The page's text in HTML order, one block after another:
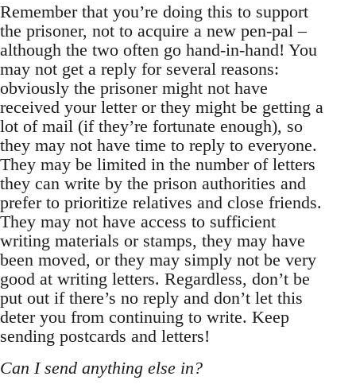
Remember that you’re doing this to support
the prisoner, not to acquire a new pen-pal –
although the two often go hand-in-hand! You
may not get a reply for several reasons:
obviously the prisoner might not have
received your letter or they might be getting a
lot of mail (if they’re fortunate enough), so
they may not have time to reply to everyone.
They may be limited in the number of letters
they can write by the prison authorities and
prefer to prioritize relatives and close friends.
They may not have access to sufficient
writing materials or stamps, they may have
been moved, or they may simply not be very
good at writing letters. Regardless, don’t be
put out if there’s no reply and don’t let this
deter you from continuing to write. Keep
sending postcards and letters!
Can I send anything else in?